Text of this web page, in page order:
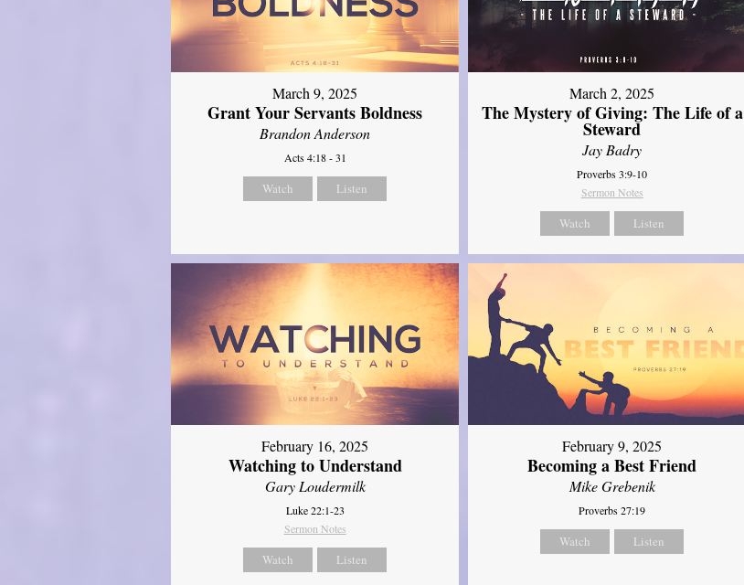
March 9, 2025
Grant Your Servants Boldness
Brandon Anderson
Acts 4:18 - 31
Watch Listen
March 2, 2025
The Mystery of Giving: The Life of a
Steward
Jay Badry
Proverbs 3:9-10
Sermon Notes
Watch Listen
February 16, 2025
Watching to Understand
Gary Loudermilk
Luke 22:1-23
Sermon Notes
Watch Listen
February 9, 2025
Becoming a Best Friend
Mike Grebenik
Proverbs 27:19
Watch Listen